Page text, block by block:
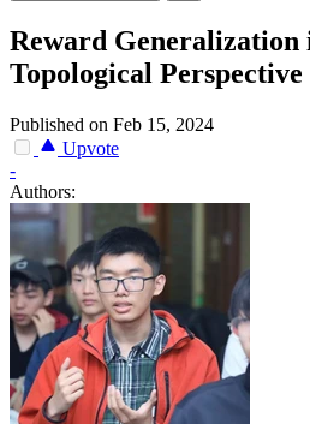
Reward
Topological Perspective
Published on Feb 15, 2024
Upvote
-
Authors: